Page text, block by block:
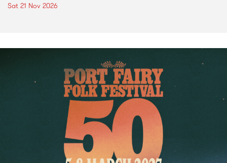
Sat 21 Nov 2026